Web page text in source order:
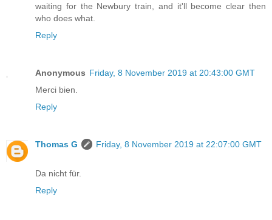
waiting for the Newbury train, and it'll become clear then
who does what.
Reply
Anonymous Friday, 8 November 2019 at 20:43:00 GMT
Merci bien.
Reply
Thomas G Friday, 8 November 2019 at 22:07:00 GMT
Da nicht für.
Reply